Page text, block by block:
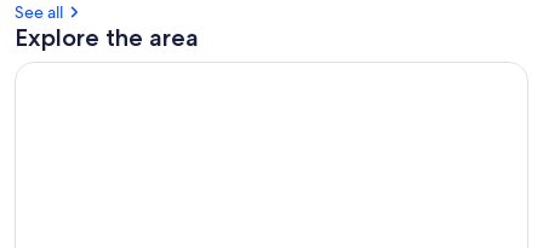
See all
Explore the area